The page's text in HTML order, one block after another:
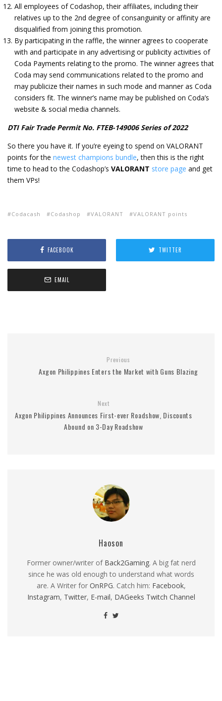
All employees of Codashop, their affiliates, including their
relatives up to the 2nd degree of consanguinity or affinity are
disqualified from joining this promotion.
By participating in the raffle, the winner agrees to cooperate
with and participate in any advertising or publicity activities of
Coda Payments relating to the promo. The winner agrees that
Coda may send communications related to the promo and
may publicize their names in such mode and manner as Coda
considers fit. The winner’s name may be published on Coda’s
website & social media channels.
DTI Fair Trade Permit No. FTEB-149006 Series of 2022
So there you have it. If you’re eyeing to spend on VALORANT
points for the newest champions bundle, then this is the right
time to head to the Codashop’s VALORANT store page and get
them VPs!
Codacash Codashop VALORANT VALORANT points
FACEBOOK TWITTER
EMAIL
Previous
Axgon Philippines Enters the Market with Guns Blazing
Next
Axgon Philippines Announces First-ever Roadshow, Discounts
Abound on 3-Day Roadshow
Haoson
Former owner/writer of Back2Gaming. A big fat nerd
since he was old enough to understand what words
are. A Writer for OnRPG. Catch him: Facebook,
Instagram, Twitter, E-mail, DAGeeks Twitch Channel